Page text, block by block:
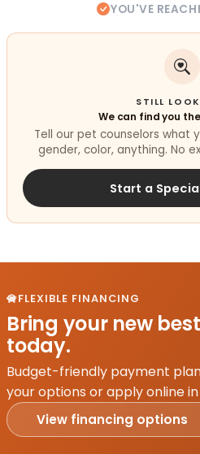
YOU'VE
STILL
We can find you
Tell our pet counselors what
gender, color, anything. No
Start a
FLEXIBLE FINANCING
Bring your new
today.
Budget-friendly payment
your options or apply online
View financing options